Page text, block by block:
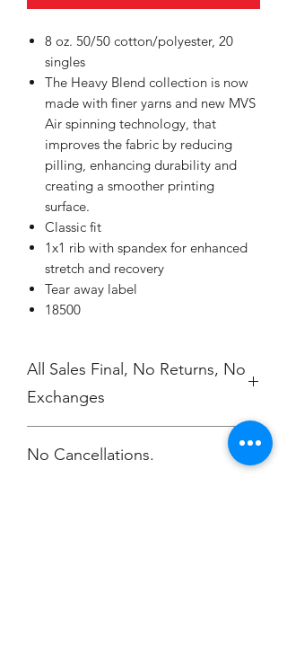
8 oz. 50/50 cotton/polyester, 20
singles
The Heavy Blend collection is now
made with finer yarns and new MVS
Air spinning technology, that
improves the fabric by reducing
pilling, enhancing durability and
creating a smoother printing
surface.
Classic fit
1x1 rib with spandex for enhanced
stretch and recovery
Tear away label
18500
All Sales Final, No Returns, No
Exchanges
No Cancellations.